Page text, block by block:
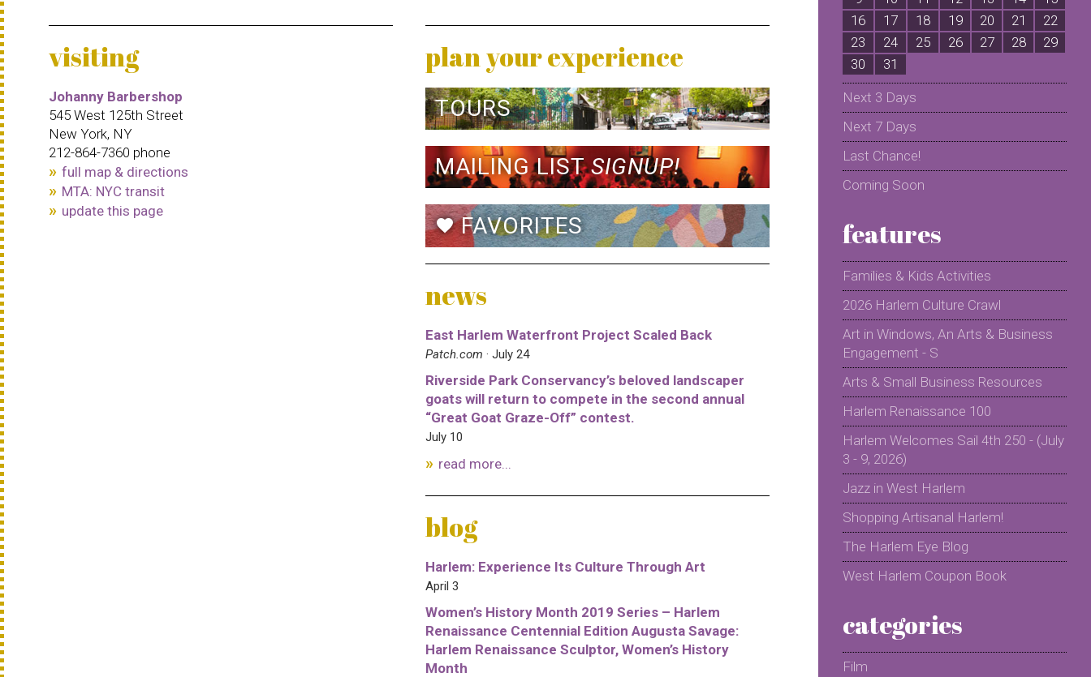
visiting
Johanny Barbershop
545 West 125th Street
New York, NY
212-864-7360 phone
full map & directions
MTA: NYC transit
update this page
plan your experience
TOURS
MAILING LISTSIGNUP!
favoriteFAVORITES
news
East Harlem Waterfront Project Scaled Back
Patch.com · July 24
Riverside Park Conservancy’s beloved landscaper
goats will return to compete in the second annual
“Great Goat Graze-Off” contest.
July 10
read more...
blog
Harlem: Experience Its Culture Through Art
April 3
Women’s History Month 2019 Series – Harlem
Renaissance Centennial Edition Augusta Savage:
Harlem Renaissance Sculptor, Women’s History
Month
16
17 18 19 20 21
22
23
24 25 26 27 28
29
30
31
Next 3 Days
Next 7 Days
Last Chance!
Coming Soon
features
Families & Kids Activities
2026 Harlem Culture Crawl
Art in Windows, An Arts & Business
Engagement - S
Arts & Small Business Resources
Harlem Renaissance 100
Harlem Welcomes Sail 4th 250 - (July
3 - 9, 2026)
Jazz in West Harlem
Shopping Artisanal Harlem!
The Harlem Eye Blog
West Harlem Coupon Book
categories
Film